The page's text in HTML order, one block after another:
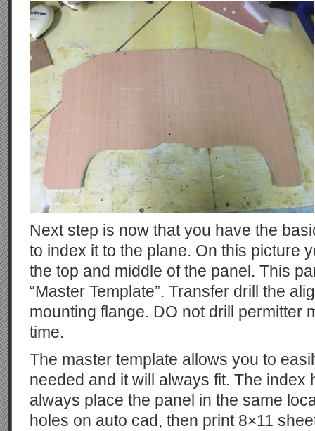
Next step is now that you have the
to index it to the plane. On this picture
the top and middle of the panel. This
“Master Template”. Transfer drill the
mounting flange. DO not drill permitter
time.
The master template allows you to
needed and it will always fit. The index
always place the panel in the same
holes on auto cad, then print 8×11